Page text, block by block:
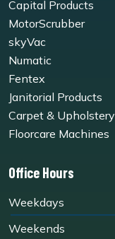
Capital Products
MotorScrubber
skyVac
Numatic
Fentex
Janitorial Products
Carpet & Upholstery
Floorcare Machines
Office Hours
Weekdays
Weekends